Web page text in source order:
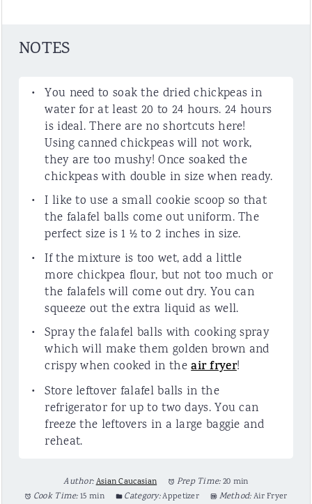
NOTES
You need to soak the dried chickpeas in
water for at least 20 to 24 hours. 24 hours
is ideal. There are no shortcuts here!
Using canned chickpeas will not work,
they are too mushy! Once soaked the
chickpeas with double in size when ready.
I like to use a small cookie scoop so that
the falafel balls come out uniform. The
perfect size is 1 ½ to 2 inches in size.
If the mixture is too wet, add a little
more chickpea flour, but not too much or
the falafels will come out dry. You can
squeeze out the extra liquid as well.
Spray the falafel balls with cooking spray
which will make them golden brown and
crispy when cooked in theair fryer!
Store leftover falafel balls in the
refrigerator for up to two days. You can
freeze the leftovers in a large baggie and
reheat.
Author:Asian Caucasian Prep Time:20 min
Cook Time:15 min Category:Appetizer Method:Air Fryer